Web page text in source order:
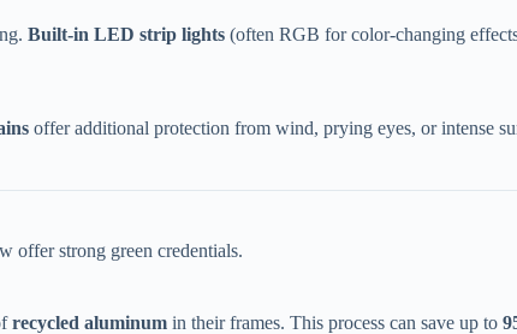
​Built-in LED strip lights​ (often RGB for color-changing
offer additional protection from wind, prying eyes, or intense
offer strong green credentials.
​recycled aluminum​ ​ in their frames. This process can save up to ​